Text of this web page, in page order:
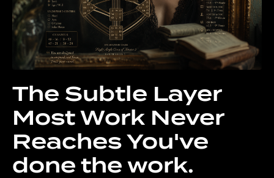
The Subtle Layer
Most Work Never
Reaches You've
done the work.